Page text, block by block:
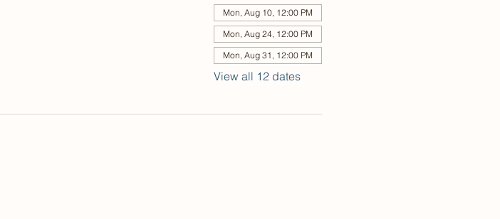
Mon, Aug 10, 12:00 PM
Mon, Aug 24, 12:00 PM
Mon, Aug 31, 12:00 PM
View all 12 dates